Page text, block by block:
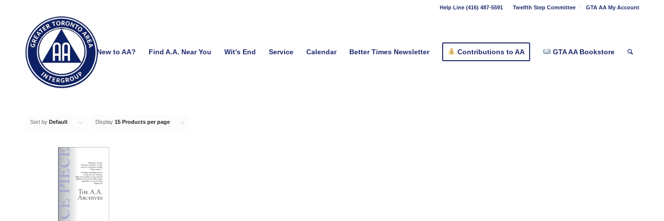
Twelfth Step Committee GTA AA My Account
Help Line (416) 487-5591
New to AA? Find A.A. Near You Wit’s End Service Calendar Better Times Newsletter Contributions to AA GTA AA Bookstore
Sort by Default Display 15 Products per page